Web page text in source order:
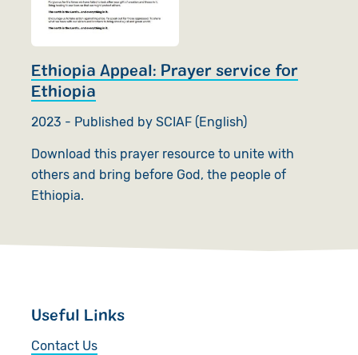
Ethiopia Appeal: Prayer service for
Ethiopia
2023 - Published by SCIAF (English)
Download this prayer resource to unite with
others and bring before God, the people of
Ethiopia.
Useful Links
Contact Us